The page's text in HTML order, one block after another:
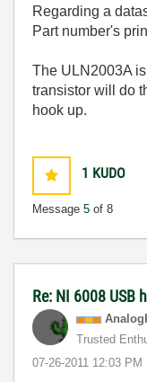
Regarding a
Part number's
The ULN2003A
transistor will do
hook up.
1 KUDO
Message 5 of 8
Re: NI 6008 USB
Trusted
‎07-26-2011 12:03 PM